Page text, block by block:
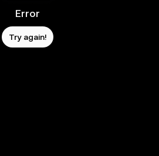
Error
Try again!